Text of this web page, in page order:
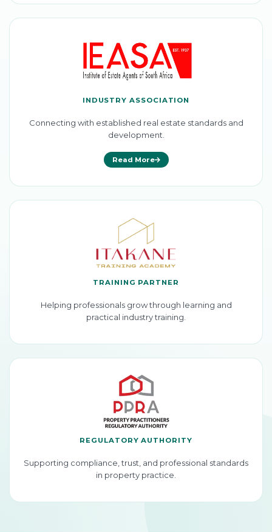
INDUSTRY ASSOCIATION
Connecting with established real estate standards and
development.
Read More
TRAINING PARTNER
Helping professionals grow through learning and
practical industry training.
REGULATORY AUTHORITY
Supporting compliance, trust, and professional standards
in property practice.